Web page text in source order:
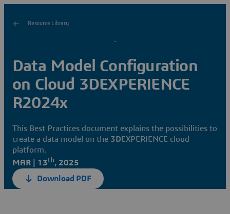
Resource Library
Data Model Configuration
on Cloud 3DEXPERIENCE
R2024x
This Best Practices document explains the possibilities to
create a data model on the 3DEXPERIENCE cloud
platform.
MAR | 13th, 2025
Download PDF